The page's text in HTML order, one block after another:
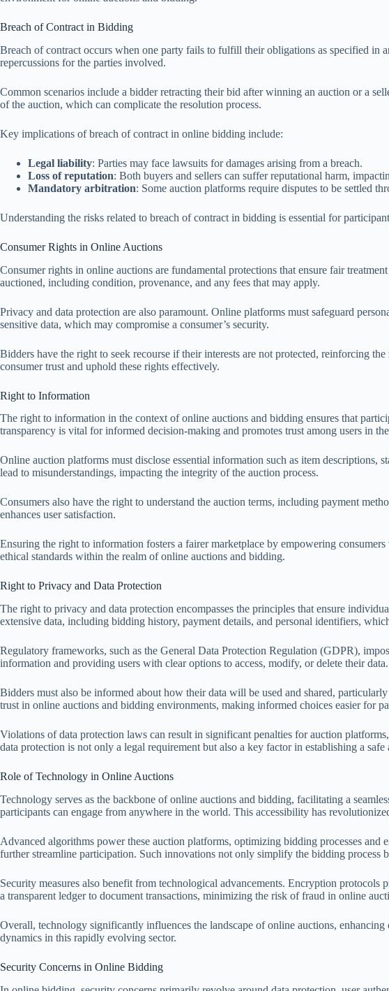
Breach of Contract in Bidding
Breach of contract occurs when one party fails to fulfill their obligations as specified in
repercussions for the parties involved.
Common scenarios include a bidder retracting their bid after winning an auction or a
of the auction, which can complicate the resolution process.
Key implications of breach of contract in online bidding include:
Legal liability: Parties may face lawsuits for damages arising from a breach.
Loss of reputation: Both buyers and sellers can suffer reputational harm,
Mandatory arbitration: Some auction platforms require disputes to be settled
Understanding the risks related to breach of contract in bidding is essential for
Consumer Rights in Online Auctions
Consumer rights in online auctions are fundamental protections that ensure fair
auctioned, including condition, provenance, and any fees that may apply.
Privacy and data protection are also paramount. Online platforms must safeguard
sensitive data, which may compromise a consumer’s security.
Bidders have the right to seek recourse if their interests are not protected, reinforcing
consumer trust and uphold these rights effectively.
Right to Information
The right to information in the context of online auctions and bidding ensures that
transparency is vital for informed decision-making and promotes trust among users in
Online auction platforms must disclose essential information such as item descriptions,
lead to misunderstandings, impacting the integrity of the auction process.
Consumers also have the right to understand the auction terms, including payment
enhances user satisfaction.
Ensuring the right to information fosters a fairer marketplace by empowering
ethical standards within the realm of online auctions and bidding.
Right to Privacy and Data Protection
The right to privacy and data protection encompasses the principles that ensure
extensive data, including bidding history, payment details, and personal identifiers,
Regulatory frameworks, such as the General Data Protection Regulation (GDPR),
information and providing users with clear options to access, modify, or delete their
Bidders must also be informed about how their data will be used and shared,
trust in online auctions and bidding environments, making informed choices easier for
Violations of data protection laws can result in significant penalties for auction
data protection is not only a legal requirement but also a key factor in establishing a
Role of Technology in Online Auctions
Technology serves as the backbone of online auctions and bidding, facilitating a
participants can engage from anywhere in the world. This accessibility has
Advanced algorithms power these auction platforms, optimizing bidding processes and
further streamline participation. Such innovations not only simplify the bidding process
Security measures also benefit from technological advancements. Encryption
a transparent ledger to document transactions, minimizing the risk of fraud in online
Overall, technology significantly influences the landscape of online auctions,
dynamics in this rapidly evolving sector.
Security Concerns in Online Bidding